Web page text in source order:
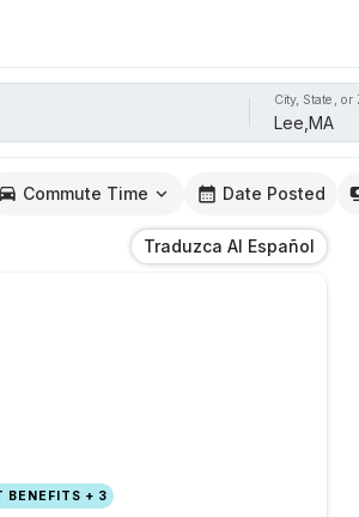
City, State, or
Commute Time Date Posted
Traduzca Al Español
BENEFITS + 3